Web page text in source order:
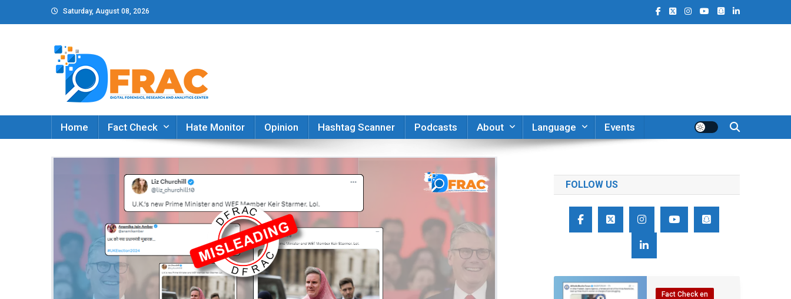
to
Saturday, August 08, 2026
DFRAC_ORG
Digital Forensics, Research and Analytics Center
Home
Fact Check Hate Monitor Opinion Hashtag Scanner Podcasts About Language Events
FOLLOW US
Fact Check en